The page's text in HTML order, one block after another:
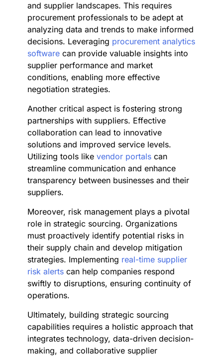
and supplier landscapes. This requires
procurement professionals to be adept at
analyzing data and trends to make informed
decisions. Leveraging procurement analytics
software can provide valuable insights into
supplier performance and market
conditions, enabling more effective
negotiation strategies.
Another critical aspect is fostering strong
partnerships with suppliers. Effective
collaboration can lead to innovative
solutions and improved service levels.
Utilizing tools like vendor portals can
streamline communication and enhance
transparency between businesses and their
suppliers.
Moreover, risk management plays a pivotal
role in strategic sourcing. Organizations
must proactively identify potential risks in
their supply chain and develop mitigation
strategies. Implementing real-time supplier
risk alerts can help companies respond
swiftly to disruptions, ensuring continuity of
operations.
Ultimately, building strategic sourcing
capabilities requires a holistic approach that
integrates technology, data-driven decision-
making, and collaborative supplier